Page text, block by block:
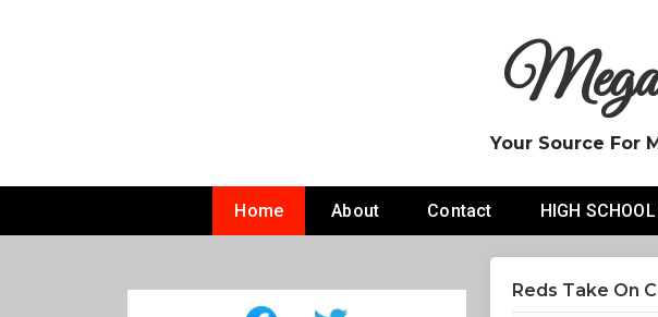
Your Source For
Home About Contact HIGH
Reds Take On